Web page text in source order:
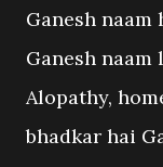
Ganesh
Ganesh
Alopathy,
bhadkar hai